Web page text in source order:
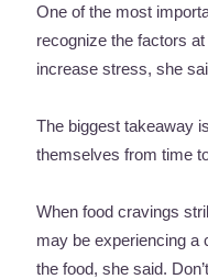
One of the most
recognize the factors
increase stress, she
The biggest takeaway
themselves from time
When food cravings
may be experiencing a
the food, she said.